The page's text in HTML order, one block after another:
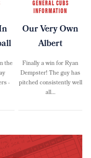
the
-
GENERAL CUBS
INFORMATION
Our Very Own
Albert
Finally a win for Ryan
Dempster! The guy has
pitched consistently well
all…